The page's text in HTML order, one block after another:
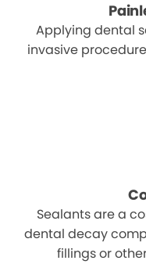
Applying dental
invasive
Sealants are a
dental decay
fillings or